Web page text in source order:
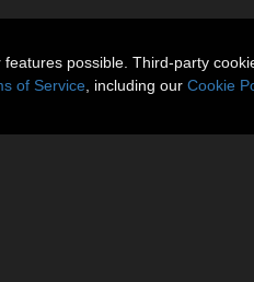
possible. Third-party
of Service , including our Cookie